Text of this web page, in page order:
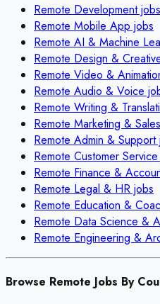
Remote Developmentjobs
Remote Mobile App jobs
Remote AI & Machine
Remote Design &
Remote Video &
Remote Audio & Voice
Remote Writing &
Remote Marketing & Sales
Remote Admin & Support
Remote Customer Service
Remote Finance &
Remote Legal & HR jobs
Remote Education &
Remote Data Science &
Remote Engineering &
Browse Remote Jobs By